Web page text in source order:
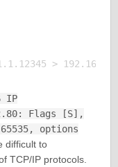
IP
Flags [S],
65535, options
difficult to
TCP/IP protocols.